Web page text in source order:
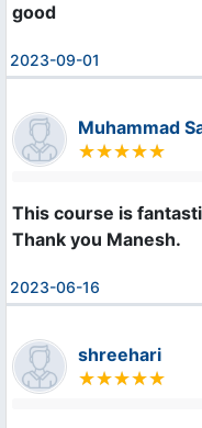
good
2023-09-01
Muhammad
This course is
Thank you Manesh.
2023-06-16
shreehari